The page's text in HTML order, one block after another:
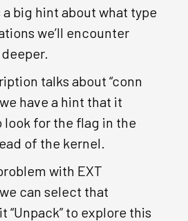
a big hint about what type
we’ll encounter
deeper.
talks about “conn
we have a hint that it
look for the flag in the
of the kernel.
with EXT
we can select that
“Unpack” to explore this